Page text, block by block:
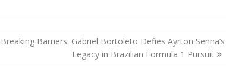
Breaking Barriers: Gabriel Bortoleto Defies Ayrton Senna’s
Legacy in Brazilian Formula 1 Pursuit